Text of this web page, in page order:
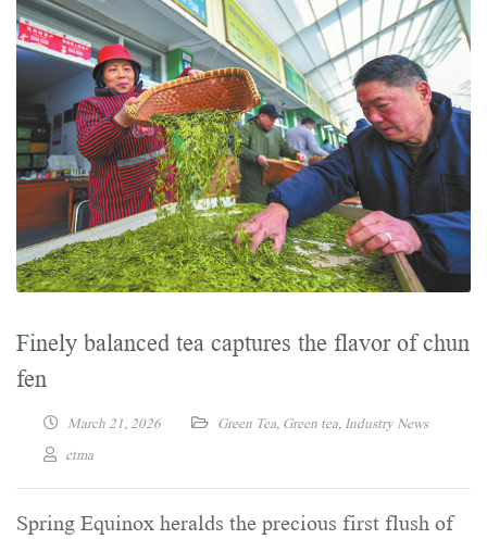
Finely balanced tea captures the flavor of chun
fen
March 21, 2026 Green Tea, Green tea, Industry News
ctma
Spring Equinox heralds the precious first flush of